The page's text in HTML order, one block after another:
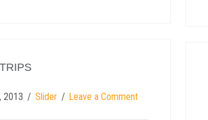
2013 Slider Leave a Comment